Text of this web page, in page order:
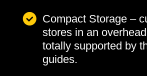
Compact Storage –
stores in an
totally supported by
guides.